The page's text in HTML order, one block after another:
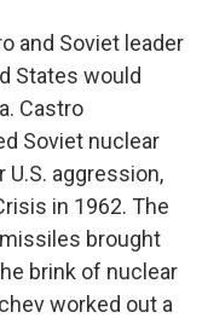
and Soviet leader
States would
Castro
Soviet nuclear
aggression,
in 1962. The
brought
brink of nuclear
worked out a